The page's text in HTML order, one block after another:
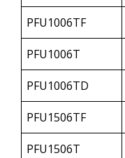
PFU1006TF
PFU1006T
PFU1006TD
PFU1506TF
PFU1506T